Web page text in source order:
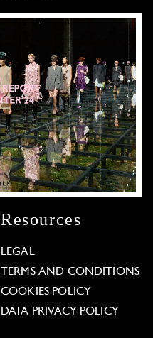
Resources
LEGAL
TERMS AND CONDITIONS
COOKIES POLICY
DATA PRIVACY POLICY